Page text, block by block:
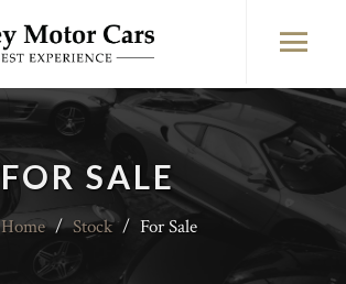
FOR SALE
Home / Stock / For Sale